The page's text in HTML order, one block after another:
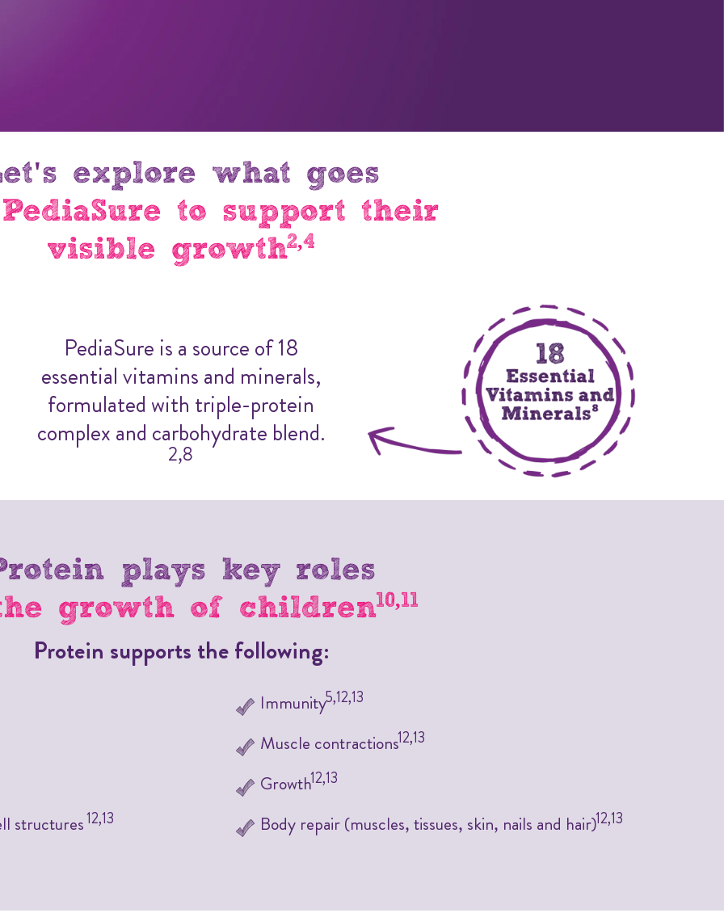
explore what goes
to support their
visible growth2,4
PediaSure is a source of 18
essential vitamins and minerals,
formulated with triple-protein
complex and carbohydrate blend.
2,8
plays key roles
growth of children10,11
Protein supports the following:
structures12,13
Immunity5,12,13
Muscle contractions12,13
Growth12,13
Body repair (muscles, tissues, skin, nails and hair)12,13